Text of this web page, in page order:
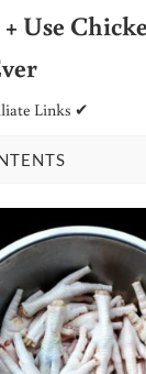
Use
Links ✔